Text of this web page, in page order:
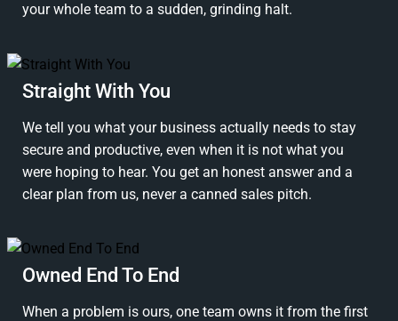
your whole team to a sudden, grinding halt.
Straight With You
We tell you what your business actually needs to stay
secure and productive, even when it is not what you
were hoping to hear. You get an honest answer and a
clear plan from us, never a canned sales pitch.
Owned End To End
When a problem is ours, one team owns it from the first